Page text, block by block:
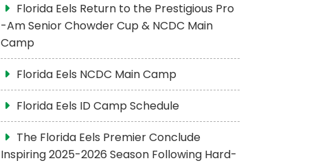
Florida Eels Return to the Prestigious Pro
-Am Senior Chowder Cup & NCDC Main
Camp
Florida Eels NCDC Main Camp
Florida Eels ID Camp Schedule
The Florida Eels Premier Conclude
Inspiring 2025-2026 Season Following Hard-